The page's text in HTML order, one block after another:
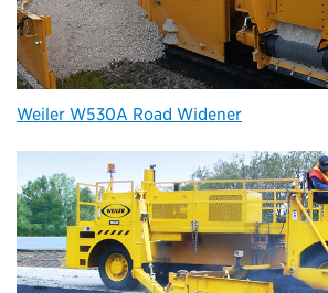
Weiler W530A Road Widener